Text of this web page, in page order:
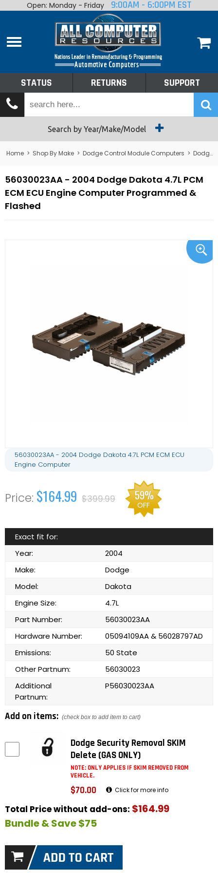
Home
Shop By Make
Tech Talk
Returns
Open: Monday - Friday 9:00AM - 6:00PM EST
STATUS RETURNS SUPPORT
Search by Year/Make/Model
Home > Shop By Make > Dodge Control Module Computers > Dodge PCM/ECM/ECU - Engine Computers
56030023AA - 2004 Dodge Dakota 4.7L PCM
ECM ECU Engine Computer Programmed &
Flashed
56030023AA - 2004 Dodge Dakota 4.7L PCM ECM ECU
Engine Computer
$164.99 $399.99 59%
OFF
Exact fit for:
Year:
2004
Make:
Dodge
Model:
Dakota
Engine Size:
4.7L
Part Number:
56030023AA
Hardware Number:
05094109AA & 56028797AD
Emissions:
50 State
Other Partnum:
56030023
Additional
Partnum:
P56030023AA
Add on items: (check box to add item to cart)
Dodge Security Removal SKIM
Delete (GAS ONLY)
NOTE: ONLY APPLIES IF SKIM REMOVED FROM
VEHICLE.
$70.00 Click for more info
Total Price without add-ons: $164.99
Bundle & Save $75